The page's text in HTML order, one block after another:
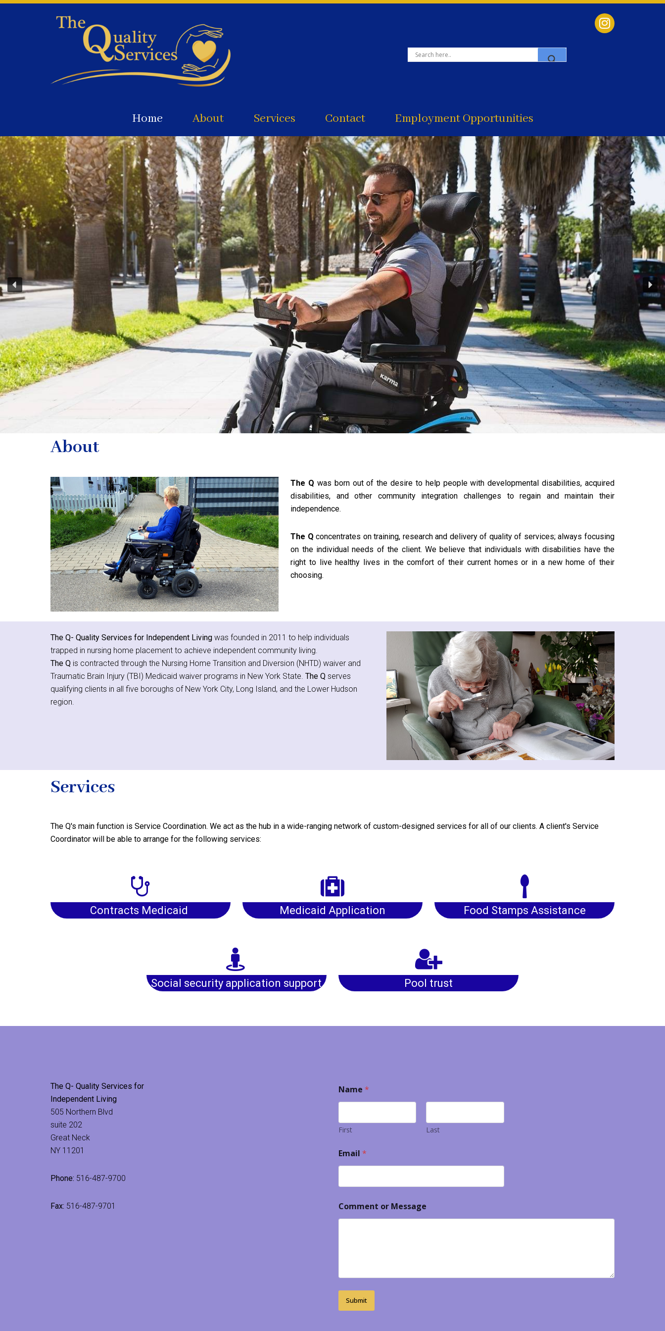
Home About Services Contact Employment Opportunities
About
The Q was born out of the desire to help people with developmental disabilities, acquired
disabilities, and other community integration challenges to regain and maintain their
independence.
The Q concentrates on training, research and delivery of quality of services; always focusing
on the individual needs of the client. We believe that individuals with disabilities have the
right to live healthy lives in the comfort of their current homes or in a new home of their
choosing.
The Q- Quality Services for Independent Living was founded in 2011 to help individuals
trapped in nursing home placement to achieve independent community living.
The Q is contracted through the Nursing Home Transition and Diversion (NHTD) waiver and
Traumatic Brain Injury (TBI) Medicaid waiver programs in New York State. The Q serves
qualifying clients in all five boroughs of New York City, Long Island, and the Lower Hudson
region.
Services
The Q's main function is Service Coordination. We act as the hub in a wide-ranging network of custom-designed services for all of our clients. A client's Service
Coordinator will be able to arrange for the following services:
Contracts Medicaid Medicaid Application Food Stamps Assistance
Social security application support Pool trust
The Q- Quality Services for
Independent Living
505 Northern Blvd
suite 202
Great Neck
NY 11201
Phone: 516-487-9700
Fax: 516-487-9701
Name*
First Last
Email*
Comment or Message
Submit